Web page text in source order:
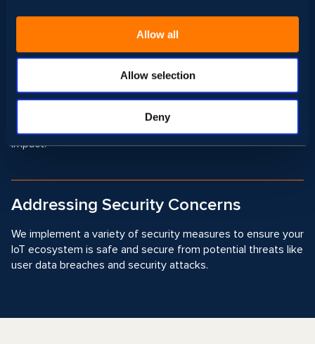
Allow all
Allow selection
Deny
Power Management
In our IoT solutions, we use efficient power management
development techniques to reduce energy consumption,
impact.
Addressing Security Concerns
We implement a variety of security measures to ensure your
IoT ecosystem is safe and secure from potential threats like
user data breaches and security attacks.